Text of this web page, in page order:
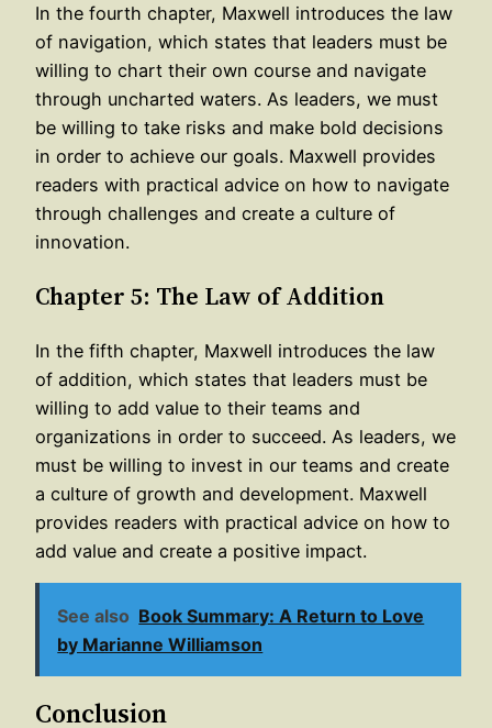
In the fourth chapter, Maxwell introduces the law
of navigation, which states that leaders must be
willing to chart their own course and navigate
through uncharted waters. As leaders, we must
be willing to take risks and make bold decisions
in order to achieve our goals. Maxwell provides
readers with practical advice on how to navigate
through challenges and create a culture of
innovation.
Chapter 5: The Law of Addition
In the fifth chapter, Maxwell introduces the law
of addition, which states that leaders must be
willing to add value to their teams and
organizations in order to succeed. As leaders, we
must be willing to invest in our teams and create
a culture of growth and development. Maxwell
provides readers with practical advice on how to
add value and create a positive impact.
See also Book Summary: A Return to Love
by Marianne Williamson
Conclusion